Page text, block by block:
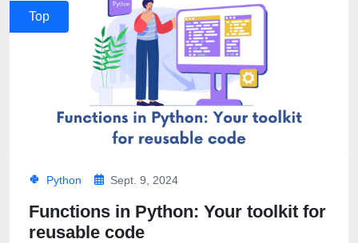
Top
Python Sept. 9, 2024
Functions in Python: Your toolkit for
reusable code